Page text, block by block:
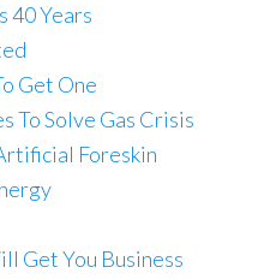
40 Years
Get One
To Solve Gas Crisis
Foreskin
Get You Business